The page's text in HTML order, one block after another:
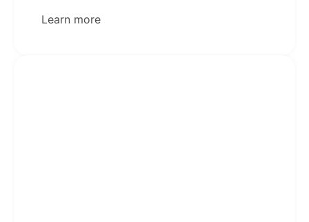
Learn more